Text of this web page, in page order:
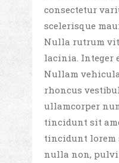
consectetur
scelerisque
Nulla rutrum
lacinia. Integer
Nullam
rhoncus
ullamcorper
tincidunt sit
tincidunt lorem
nulla non,